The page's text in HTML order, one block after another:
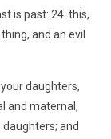
is past: 24 this,
and an evil
daughters,
and maternal,
and